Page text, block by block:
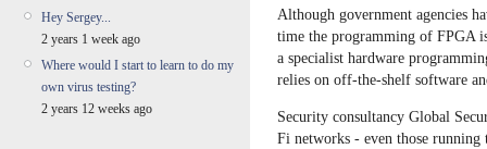
Hey Sergey...
2 years 1 week ago
Where would I start to learn to do my
own virus testing?
2 years 12 weeks ago
Although government agencies
time the programming of FPGA
a specialist hardware
relies on off-the-shelf software
Security consultancy Global
Fi networks - even those